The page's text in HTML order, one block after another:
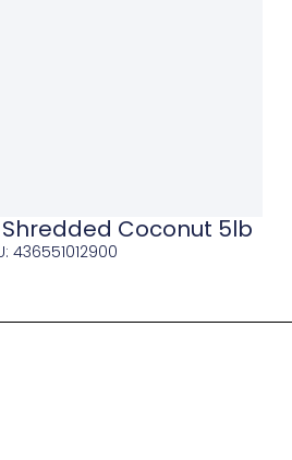
Coconut 5lb
436551012900